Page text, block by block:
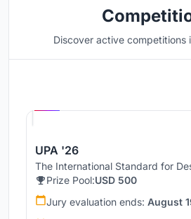
Discover active competitions
UPA '26
The International Standard for
Prize Pool:USD 500
Jury evaluation ends: August